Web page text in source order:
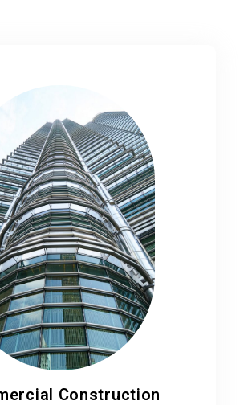
Construction